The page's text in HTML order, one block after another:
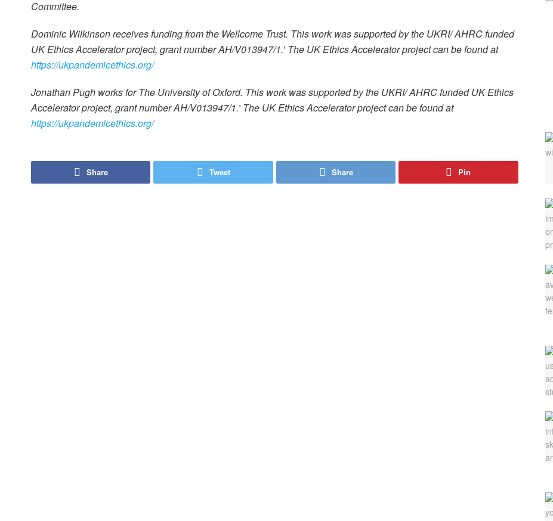
Committee.
Dominic Wilkinson receives funding from the Wellcome Trust. This work was supported by the UKRI/ AHRC funded
UK Ethics Accelerator project, grant number AH/V013947/1.’ The UK Ethics Accelerator project can be found at
https://ukpandemicethics.org/
Jonathan Pugh works for The University of Oxford. This work was supported by the UKRI/ AHRC funded UK Ethics
Accelerator project, grant number AH/V013947/1.’ The UK Ethics Accelerator project can be found at
https://ukpandemicethics.org/
Share Tweet Share Pin